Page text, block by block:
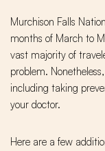
Murchison Falls
months of March to
vast majority of
problem.
including taking
your doctor.
Here are a few